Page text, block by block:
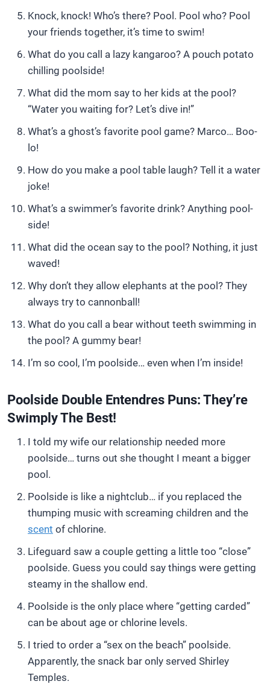
Knock, knock! Who’s there? Pool. Pool who? Pool
your friends together, it’s time to swim!
What do you call a lazy kangaroo? A pouch potato
chilling poolside!
What did the mom say to her kids at the pool?
“Water you waiting for? Let’s dive in!”
What’s a ghost’s favorite pool game? Marco… Boo-
lo!
How do you make a pool table laugh? Tell it a water
joke!
What’s a swimmer’s favorite drink? Anything pool-
side!
What did the ocean say to the pool? Nothing, it just
waved!
Why don’t they allow elephants at the pool? They
always try to cannonball!
What do you call a bear without teeth swimming in
the pool? A gummy bear!
I’m so cool, I’m poolside… even when I’m inside!
Poolside Double Entendres Puns: They’re
Swimply The Best!
I told my wife our relationship needed more
poolside… turns out she thought I meant a bigger
pool.
Poolside is like a nightclub… if you replaced the
thumping music with screaming children and the
scent of chlorine.
Lifeguard saw a couple getting a little too “close”
poolside. Guess you could say things were getting
steamy in the shallow end.
Poolside is the only place where “getting carded”
can be about age or chlorine levels.
I tried to order a “sex on the beach” poolside.
Apparently, the snack bar only served Shirley
Temples.